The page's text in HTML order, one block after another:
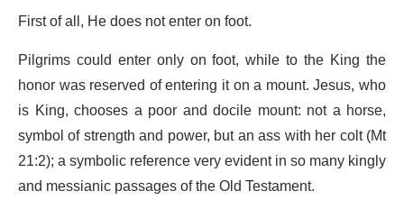
First of all, He does not enter on foot.
Pilgrims could enter only on foot, while to the King the
honor was reserved of entering it on a mount. Jesus, who
is King, chooses a poor and docile mount: not a horse,
symbol of strength and power, but an ass with her colt (Mt
21:2); a symbolic reference very evident in so many kingly
and messianic passages of the Old Testament.